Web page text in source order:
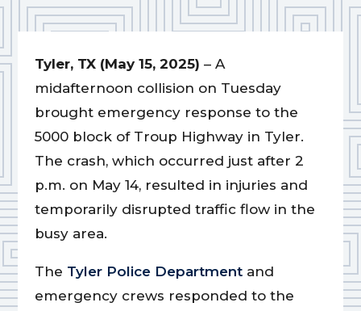
Tyler, TX (May 15, 2025) – A
midafternoon collision on Tuesday
brought emergency response to the
5000 block of Troup Highway in Tyler.
The crash, which occurred just after 2
p.m. on May 14, resulted in injuries and
temporarily disrupted traffic flow in the
busy area.
The Tyler Police Departmentand
emergency crews responded to the